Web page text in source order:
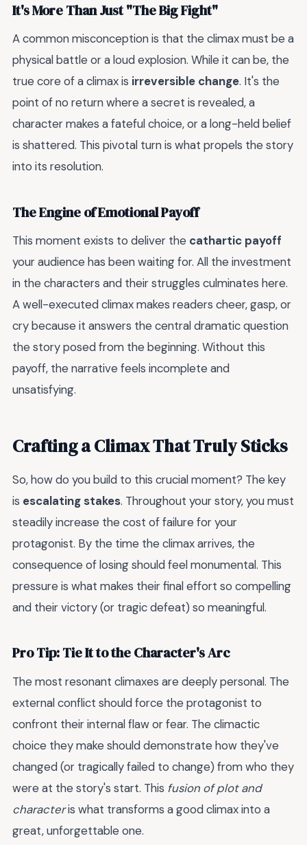
It's More Than Just "The Big Fight"
A common misconception is that the climax must be a
physical battle or a loud explosion. While it can be, the
true core of a climax is irreversible change. It's the
point of no return where a secret is revealed, a
character makes a fateful choice, or a long-held belief
is shattered. This pivotal turn is what propels the story
into its resolution.
The Engine of Emotional Payoff
This moment exists to deliver the cathartic payoff
your audience has been waiting for. All the investment
in the characters and their struggles culminates here.
A well-executed climax makes readers cheer, gasp, or
cry because it answers the central dramatic question
the story posed from the beginning. Without this
payoff, the narrative feels incomplete and
unsatisfying.
Crafting a Climax That Truly Sticks
So, how do you build to this crucial moment? The key
is escalating stakes. Throughout your story, you must
steadily increase the cost of failure for your
protagonist. By the time the climax arrives, the
consequence of losing should feel monumental. This
pressure is what makes their final effort so compelling
and their victory (or tragic defeat) so meaningful.
Pro Tip: Tie It to the Character's Arc
The most resonant climaxes are deeply personal. The
external conflict should force the protagonist to
confront their internal flaw or fear. The climactic
choice they make should demonstrate how they've
changed (or tragically failed to change) from who they
were at the story's start. This fusion of plot and
characteris what transforms a good climax into a
great, unforgettable one.